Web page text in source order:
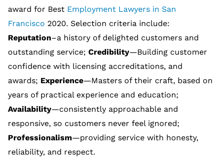
award for Best Employment Lawyers in San
Francisco 2020. Selection criteria include:
Reputation–a history of delighted customers and
outstanding service; Credibility—Building customer
confidence with licensing accreditations, and
awards; Experience—Masters of their craft, based on
years of practical experience and education;
Availability—consistently approachable and
responsive, so customers never feel ignored;
Professionalism—providing service with honesty,
reliability, and respect.